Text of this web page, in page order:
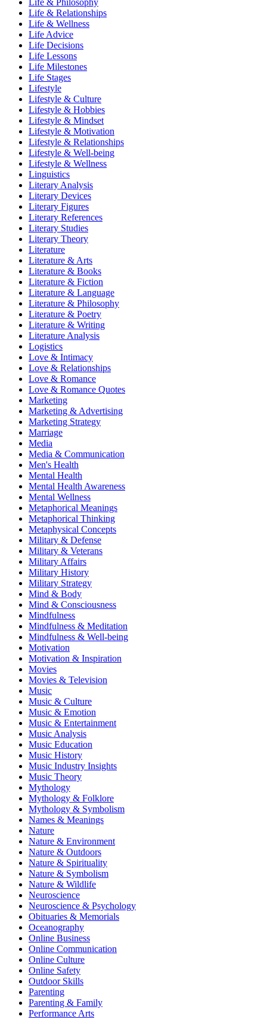
Life & Philosophy
Life & Relationships
Life & Wellness
Life Advice
Life Decisions
Life Lessons
Life Milestones
Life Stages
Lifestyle
Lifestyle & Culture
Lifestyle & Hobbies
Lifestyle & Mindset
Lifestyle & Motivation
Lifestyle & Relationships
Lifestyle & Well-being
Lifestyle & Wellness
Linguistics
Literary Analysis
Literary Devices
Literary Figures
Literary References
Literary Studies
Literary Theory
Literature
Literature & Arts
Literature & Books
Literature & Fiction
Literature & Language
Literature & Philosophy
Literature & Poetry
Literature & Writing
Literature Analysis
Logistics
Love & Intimacy
Love & Relationships
Love & Romance
Love & Romance Quotes
Marketing
Marketing & Advertising
Marketing Strategy
Marriage
Media
Media & Communication
Men's Health
Mental Health
Mental Health Awareness
Mental Wellness
Metaphorical Meanings
Metaphorical Thinking
Metaphysical Concepts
Military & Defense
Military & Veterans
Military Affairs
Military History
Military Strategy
Mind & Body
Mind & Consciousness
Mindfulness
Mindfulness & Meditation
Mindfulness & Well-being
Motivation
Motivation & Inspiration
Movies
Movies & Television
Music
Music & Culture
Music & Emotion
Music & Entertainment
Music Analysis
Music Education
Music History
Music Industry Insights
Music Theory
Mythology
Mythology & Folklore
Mythology & Symbolism
Names & Meanings
Nature
Nature & Environment
Nature & Outdoors
Nature & Spirituality
Nature & Symbolism
Nature & Wildlife
Neuroscience
Neuroscience & Psychology
Obituaries & Memorials
Oceanography
Online Business
Online Communication
Online Culture
Online Safety
Outdoor Skills
Parenting
Parenting & Family
Performance Arts